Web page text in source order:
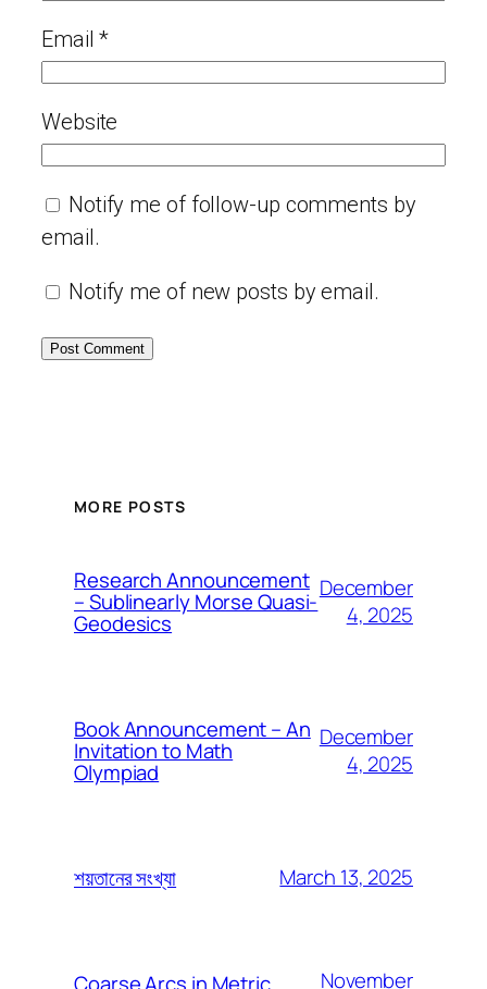
Email*
Website
Notify me of follow-up comments by
email.
Notify me of new posts by email.
MORE POSTS
Research Announcement
– Sublinearly Morse Quasi-
Geodesics
December
4, 2025
Book Announcement – An
Invitation to Math
Olympiad
December
4, 2025
শয়তানের সংখ্যা March 13, 2025
Coarse Arcs in Metric November